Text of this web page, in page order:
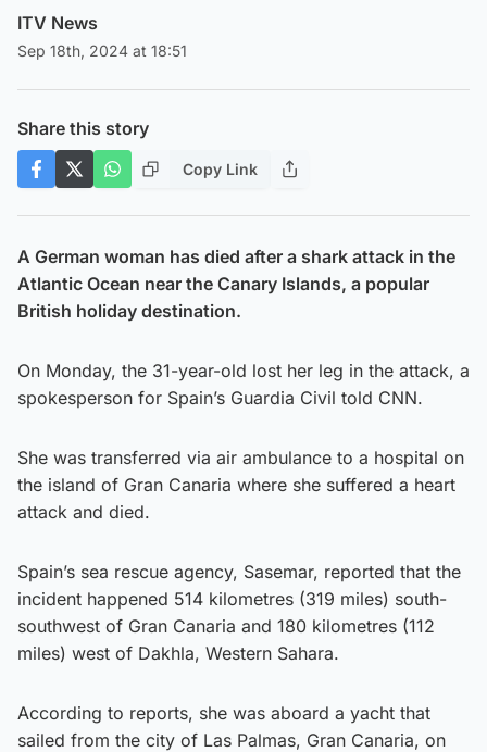
ITV News
Sep 18th, 2024 at 18:51
Share this story
Copy Link
A German woman has died after a shark attack in the
Atlantic Ocean near the Canary Islands, a popular
British holiday destination.
On Monday, the 31-year-old lost her leg in the attack, a
spokesperson for Spain’s Guardia Civil told CNN.
She was transferred via air ambulance to a hospital on
the island of Gran Canaria where she suffered a heart
attack and died.
Spain’s sea rescue agency, Sasemar, reported that the
incident happened 514 kilometres (319 miles) south-
southwest of Gran Canaria and 180 kilometres (112
miles) west of Dakhla, Western Sahara.
According to reports, she was aboard a yacht that
sailed from the city of Las Palmas, Gran Canaria, on